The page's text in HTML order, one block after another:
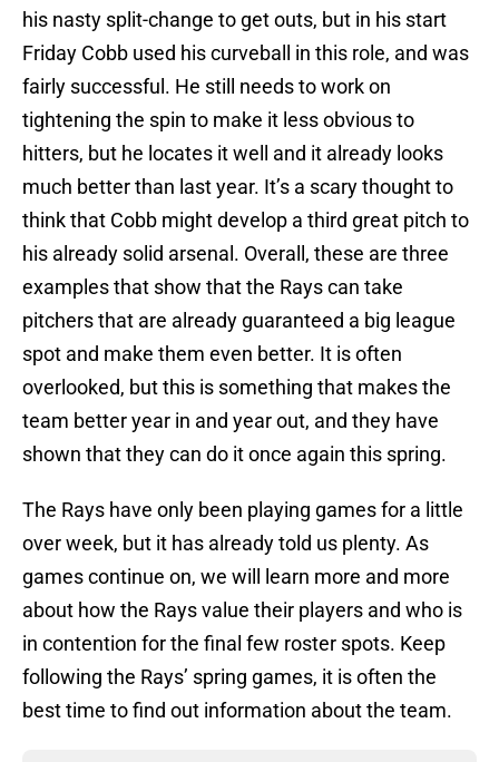
his nasty split-change to get outs, but in his start
Friday Cobb used his curveball in this role, and was
fairly successful. He still needs to work on
tightening the spin to make it less obvious to
hitters, but he locates it well and it already looks
much better than last year. It’s a scary thought to
think that Cobb might develop a third great pitch to
his already solid arsenal. Overall, these are three
examples that show that the Rays can take
pitchers that are already guaranteed a big league
spot and make them even better. It is often
overlooked, but this is something that makes the
team better year in and year out, and they have
shown that they can do it once again this spring.
The Rays have only been playing games for a little
over week, but it has already told us plenty. As
games continue on, we will learn more and more
about how the Rays value their players and who is
in contention for the final few roster spots. Keep
following the Rays’ spring games, it is often the
best time to find out information about the team.